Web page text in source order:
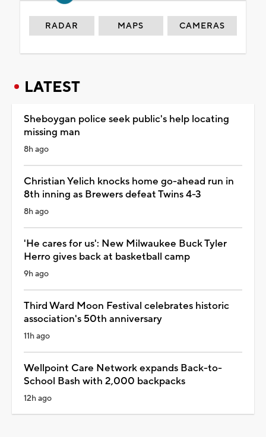
RADAR MAPS CAMERAS
LATEST
Sheboygan police seek public's help locating
missing man
8h ago
Christian Yelich knocks home go-ahead run in
8th inning as Brewers defeat Twins 4-3
8h ago
'He cares for us': New Milwaukee Buck Tyler
Herro gives back at basketball camp
9h ago
Third Ward Moon Festival celebrates historic
association's 50th anniversary
11h ago
Wellpoint Care Network expands Back-to-
School Bash with 2,000 backpacks
12h ago